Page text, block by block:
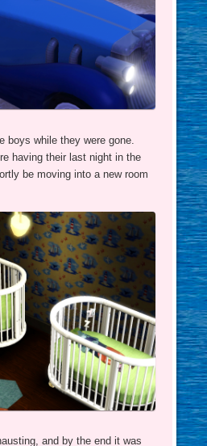
boys while they were gone.
having their last night in the
be moving into a new room
and by the end it was